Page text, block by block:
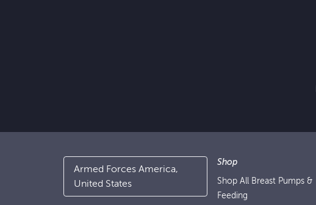
Armed Forces America,
United States
Shop
Shop All Breast Pumps &
Feeding